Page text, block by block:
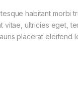
habitant morbi
vitae, ultricies eget,
placerat eleifend